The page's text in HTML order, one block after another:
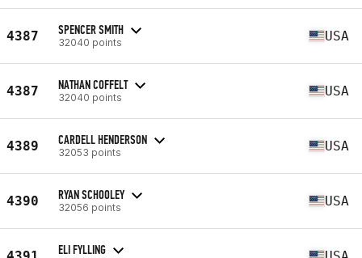
4387 SPENCER SMITH
32040 points USA
4387 NATHAN COFFELT
32040 points USA
4389 CARDELL HENDERSON
32053 points USA
4390 RYAN SCHOOLEY
32056 points USA
ELI FYLLING